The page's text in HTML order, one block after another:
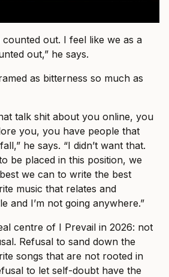
counted out. I feel like we as a
out,” he says.
as bitterness so much as
talk shit about you online, you
you, you have people that
he says. “I didn’t want that.
be placed in this position, we
we can to write the best
music that relates and
and I’m not going anywhere.”
centre of I Prevail in 2026: not
Refusal to sand down the
songs that are not rooted in
to let self-doubt have the